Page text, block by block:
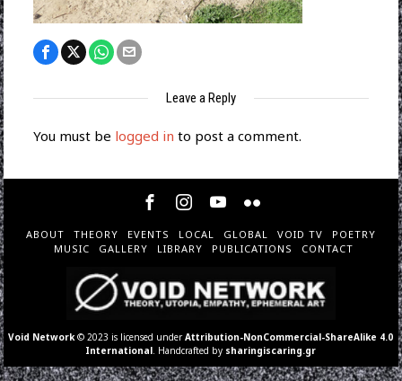
Leave a Reply
You must be logged in to post a comment.
ABOUT THEORY EVENTS LOCAL GLOBAL VOID TV
POETRY
MUSIC
GALLERY LIBRARY PUBLICATIONS CONTACT
Void Network © 2023 is licensed underAttribution-NonCommercial-ShareAlike 4.0
International . Handcrafted by sharingiscaring.gr